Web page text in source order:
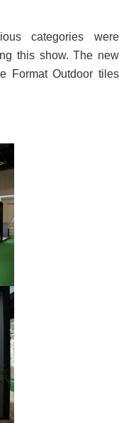
categories were
this show. The new
Format Outdoor tiles